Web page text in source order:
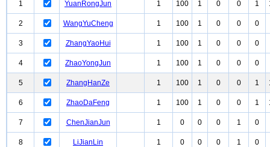
1 YuanRongJun 1 100 1 0 0 1
2 WangYuCheng 1 100 1 0 0 0
3 ZhangYaoHui 1 100 1 0 0 0
4 ZhaoYongJun 1 100 1 0 0 0
5 ZhangHanZe 1 100 1 0 0 1
6 ZhaoDaFeng 1 100 1 0 0 1
7 ChenJianJun 1 0 0 0 1 0
8 LiJianLin 1 0 0 0 1 0